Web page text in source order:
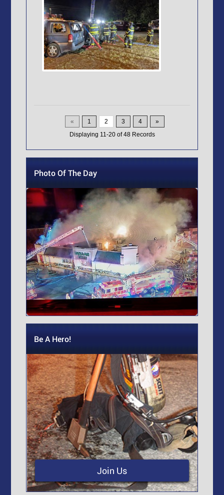
« 1 2 3 4
»
Displaying 11-20of48Records
Photo Of The Day
Be A Hero!
Join Us